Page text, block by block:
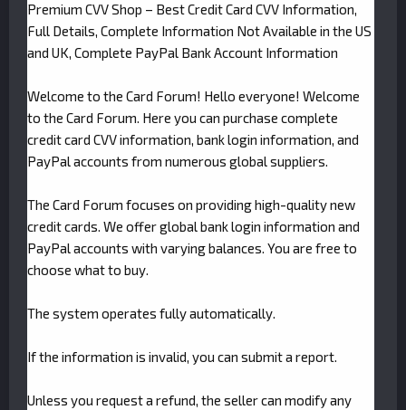
Premium CVV Shop – Best Credit Card CVV Information,
Full Details, Complete Information Not Available in the US
and UK, Complete PayPal Bank Account Information
Welcome to the Card Forum! Hello everyone! Welcome
to the Card Forum. Here you can purchase complete
credit card CVV information, bank login information, and
PayPal accounts from numerous global suppliers.
The Card Forum focuses on providing high-quality new
credit cards. We offer global bank login information and
PayPal accounts with varying balances. You are free to
choose what to buy.
The system operates fully automatically.
If the information is invalid, you can submit a report.
Unless you request a refund, the seller can modify any